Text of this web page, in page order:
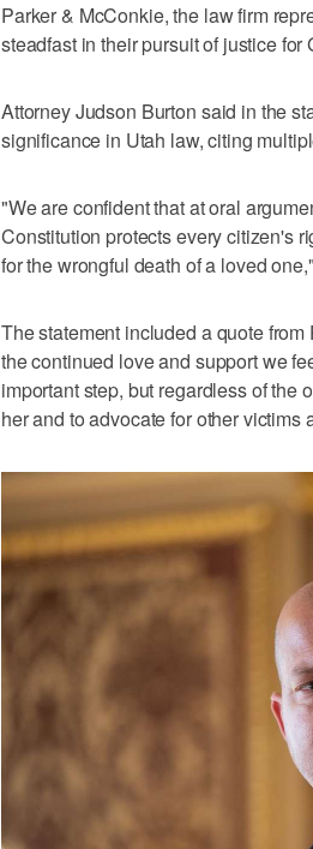
Parker & McConkie, the law firm
steadfast in their pursuit of justice for
Attorney Judson Burton said in the
significance in Utah law, citing
"We are confident that at oral
Constitution protects every citizen's
for the wrongful death of a loved
The statement included a quote
the continued love and support we
important step, but regardless of the
her and to advocate for other victims